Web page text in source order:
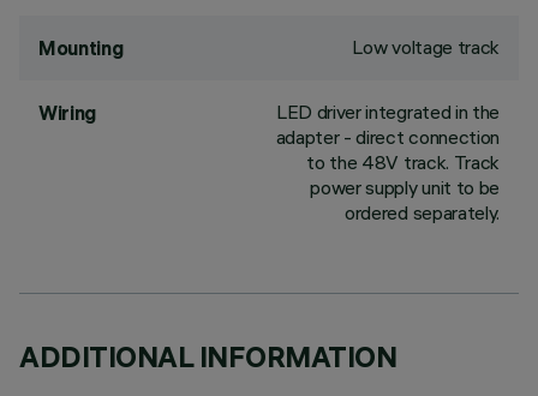
Mounting Low voltage track
Wiring
LED driver integrated in the
adapter - direct connection
to the 48V track. Track
power supply unit to be
ordered separately.
ADDITIONAL INFORMATION